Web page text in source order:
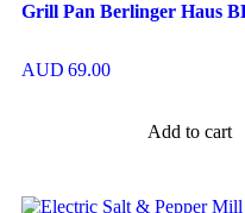
Grill Pan Berlinger Haus
AUD 69.00
Add to cart